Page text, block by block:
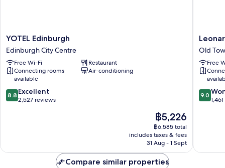
YOTEL
Edinburgh
Edinburgh
City
Centre
YOTEL Edinburgh
Edinburgh City Centre
Free Wi-Fi
Restaurant
Connecting rooms
available
Air-conditioning
8.8
out
8.8 Excellent
2,527 reviews
The
price
is
฿5,226
฿5,226
฿6,585 total
includes taxes & fees
31 Aug - 1 Sept
Royal
Hotel
Old
Town
Old
Free
9.0
out
9.0
Compare similar properties